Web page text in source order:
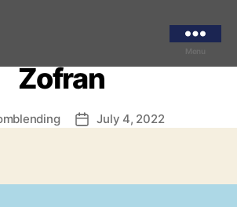
Menu
To Purchase
Zofran
PostJuly 4, 2022